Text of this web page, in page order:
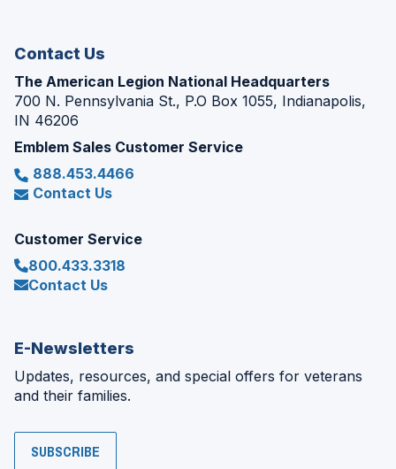
Contact Us
The American Legion National Headquarters
700 N. Pennsylvania St., P.O Box 1055, Indianapolis,
IN 46206
Emblem Sales Customer Service
888.453.4466
Contact Us
Customer Service
800.433.3318
Contact Us
E-Newsletters
Updates, resources, and special offers for veterans
and their families.
SUBSCRIBE